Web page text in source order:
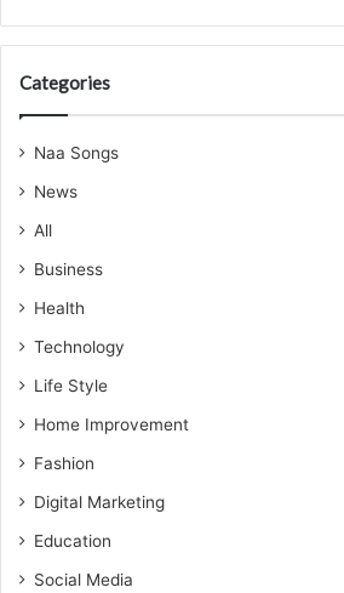
Categories
Naa Songs
News
All
Business
Health
Technology
Life Style
Home Improvement
Fashion
Digital Marketing
Education
Social Media